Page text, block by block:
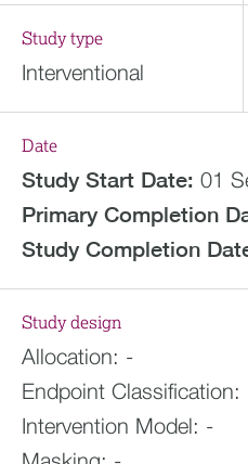
Study type
Interventional
Date
Study Start Date: 01
Primary Completion
Study Completion
Study design
Allocation: -
Endpoint Classification:
Intervention Model: -